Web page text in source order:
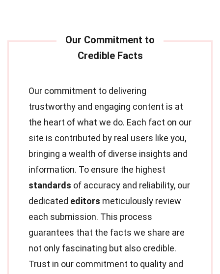
Our commitment to delivering
trustworthy and engaging content is at
the heart of what we do. Each fact on our
site is contributed by real users like you,
bringing a wealth of diverse insights and
information. To ensure the highest
standards of accuracy and reliability, our
dedicated editors meticulously review
each submission. This process
guarantees that the facts we share are
not only fascinating but also credible.
Trust in our commitment to quality and